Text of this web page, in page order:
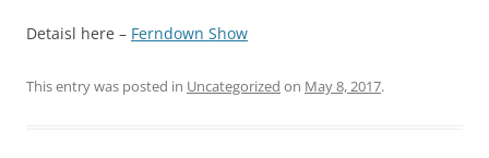
Detaisl here – Ferndown Show
This entry was posted in Uncategorized on May 8, 2017.